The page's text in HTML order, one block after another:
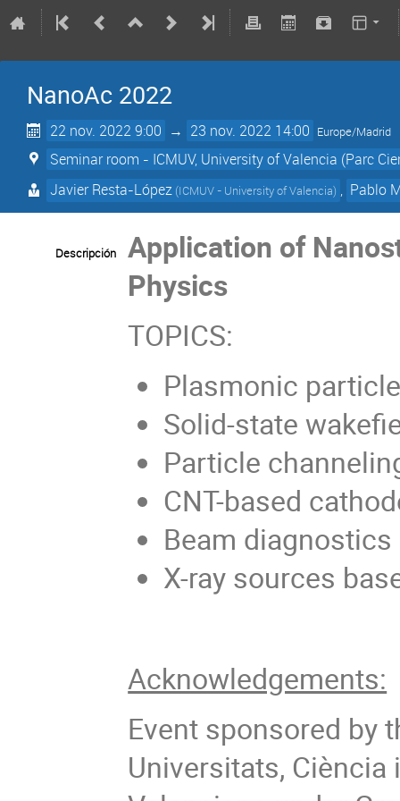
NanoAc 2022
22 nov. 2022 9:00 → 23 nov. 2022 14:00 Europe/Madrid
Seminar room - ICMUV, University of Valencia (Parc
Javier Resta-López (ICMUV - University of Valencia) , Pablo
Descripción
Application of
Physics
TOPICS:
Plasmonic
Solid-state
Particle
CNT-based
Beam
X-ray sources
Acknowledgements:
Event sponsored by
Universitats, Ciència